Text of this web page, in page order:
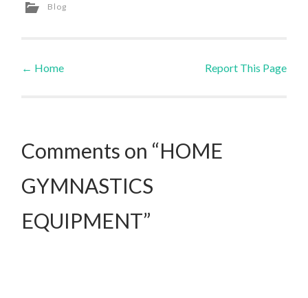
Blog
Post navigation
← Home Report This Page
Comments on “HOME
GYMNASTICS
EQUIPMENT”